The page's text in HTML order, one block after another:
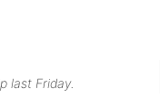
last Friday.